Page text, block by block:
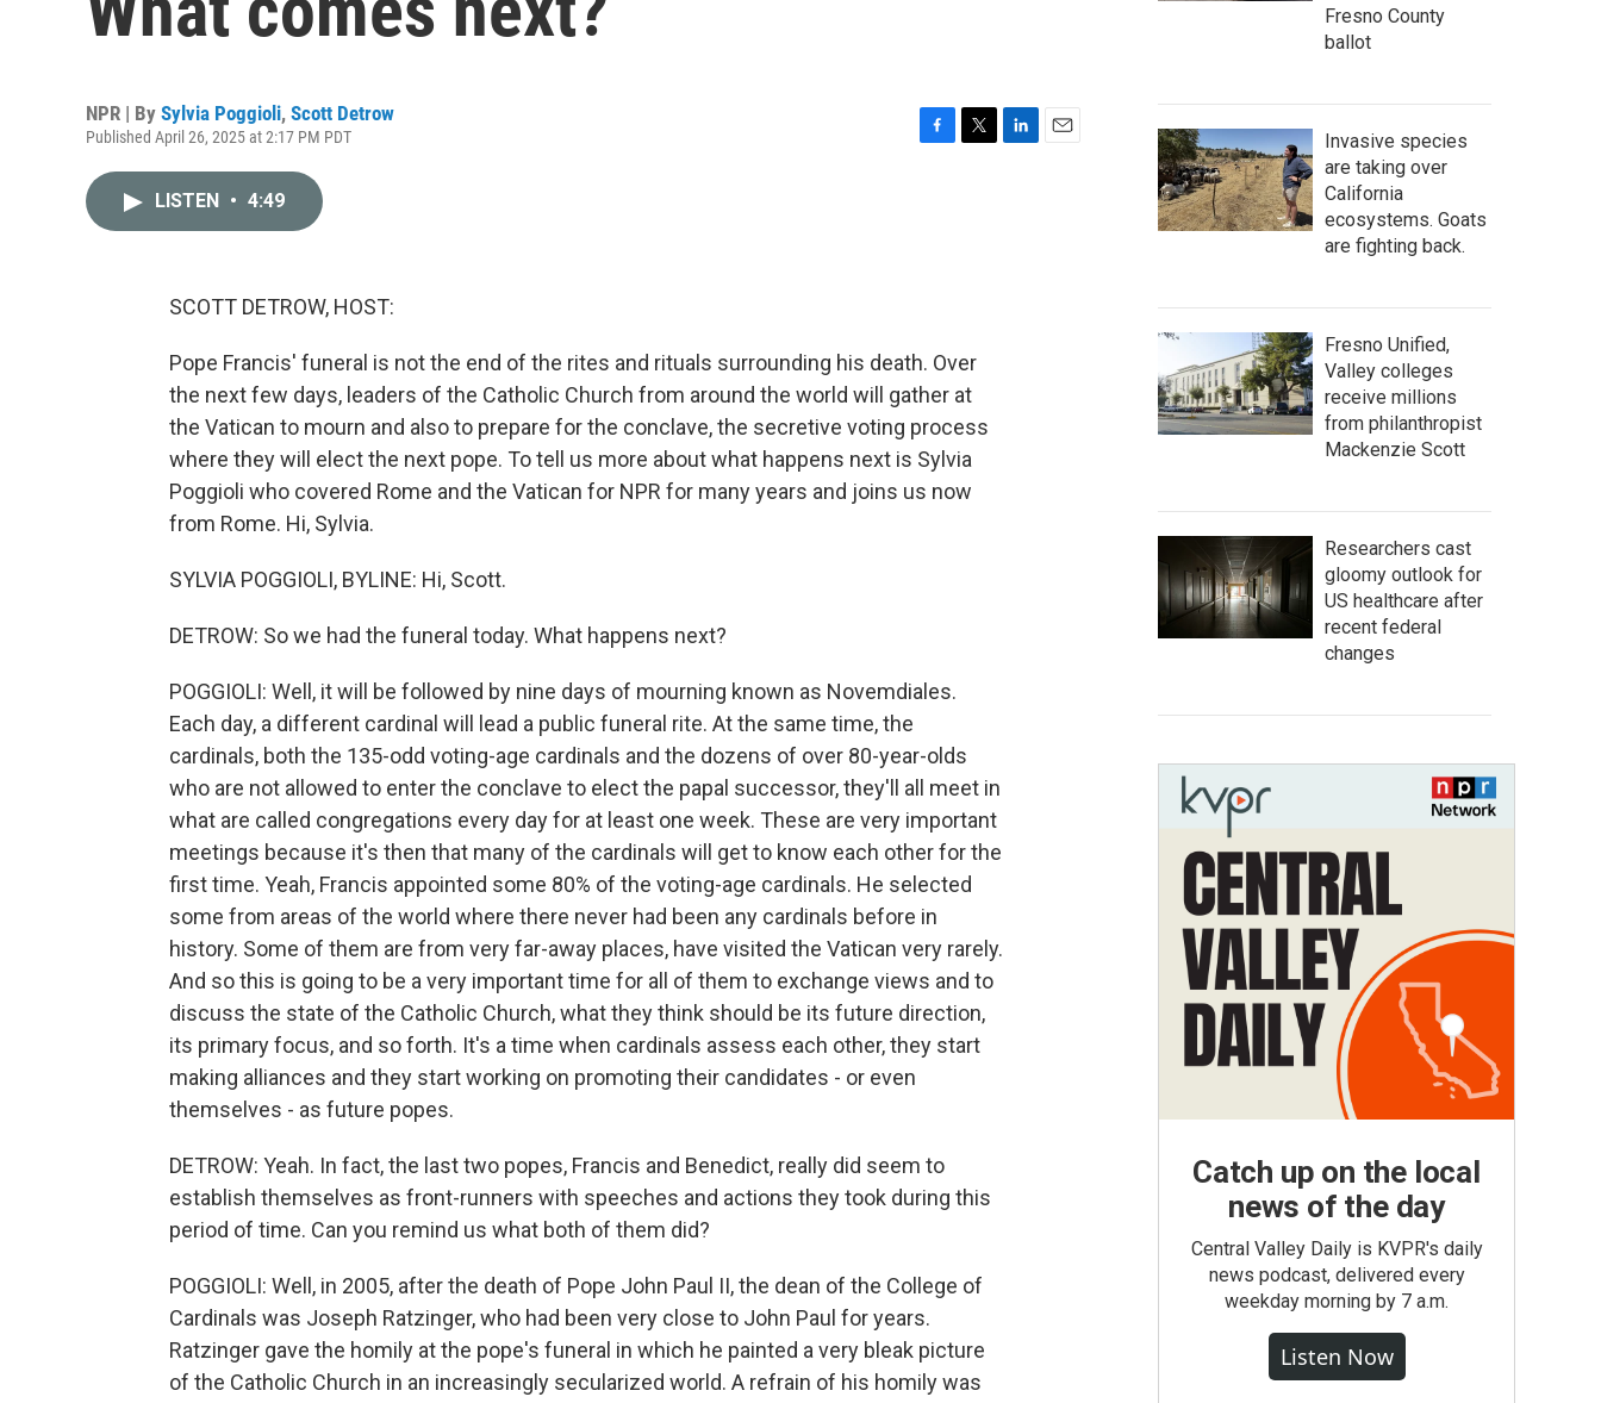
NPR | By Sylvia Poggioli, Scott Detrow
Published April 26, 2025 at 2:17 PM PDT
LISTEN • 4:49
SCOTT DETROW, HOST:
Pope Francis' funeral is not the end of the rites and rituals surrounding his death. Over
the next few days, leaders of the Catholic Church from around the world will gather at
the Vatican to mourn and also to prepare for the conclave, the secretive voting process
where they will elect the next pope. To tell us more about what happens next is Sylvia
Poggioli who covered Rome and the Vatican for NPR for many years and joins us now
from Rome. Hi, Sylvia.
SYLVIA POGGIOLI, BYLINE: Hi, Scott.
DETROW: So we had the funeral today. What happens next?
POGGIOLI: Well, it will be followed by nine days of mourning known as Novemdiales.
Each day, a different cardinal will lead a public funeral rite. At the same time, the
cardinals, both the 135-odd voting-age cardinals and the dozens of over 80-year-olds
who are not allowed to enter the conclave to elect the papal successor, they'll all meet in
what are called congregations every day for at least one week. These are very important
meetings because it's then that many of the cardinals will get to know each other for the
first time. Yeah, Francis appointed some 80% of the voting-age cardinals. He selected
some from areas of the world where there never had been any cardinals before in
history. Some of them are from very far-away places, have visited the Vatican very rarely.
And so this is going to be a very important time for all of them to exchange views and to
discuss the state of the Catholic Church, what they think should be its future direction,
its primary focus, and so forth. It's a time when cardinals assess each other, they start
making alliances and they start working on promoting their candidates - or even
themselves - as future popes.
DETROW: Yeah. In fact, the last two popes, Francis and Benedict, really did seem to
establish themselves as front-runners with speeches and actions they took during this
period of time. Can you remind us what both of them did?
POGGIOLI: Well, in 2005, after the death of Pope John Paul II, the dean of the College of
Cardinals was Joseph Ratzinger, who had been very close to John Paul for years.
Ratzinger gave the homily at the pope's funeral in which he painted a very bleak picture
of the Catholic Church in an increasingly secularized world. A refrain of his homily was
Fresno County
ballot
Invasive species
are taking over
California
ecosystems. Goats
are fighting back.
Fresno Unified,
Valley colleges
receive millions
from philanthropist
Mackenzie Scott
Researchers cast
gloomy outlook for
US healthcare after
recent federal
changes
Catch up on the local
news of the day
Central Valley Daily is KVPR's daily
news podcast, delivered every
weekday morning by 7 a.m.
Listen Now